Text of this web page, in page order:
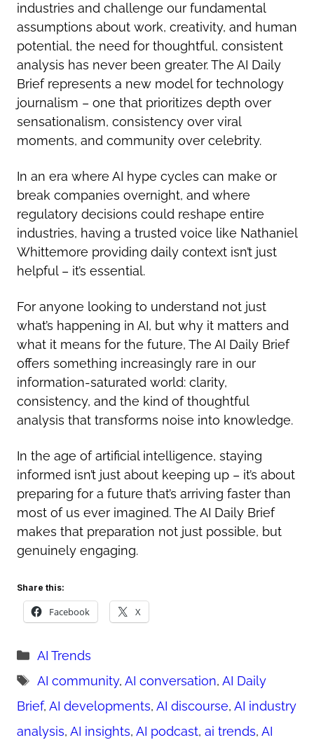
industries and challenge our fundamental
assumptions about work, creativity, and human
potential, the need for thoughtful, consistent
analysis has never been greater. The AI Daily
Brief represents a new model for technology
journalism – one that prioritizes depth over
sensationalism, consistency over viral
moments, and community over celebrity.
In an era where AI hype cycles can make or
break companies overnight, and where
regulatory decisions could reshape entire
industries, having a trusted voice like Nathaniel
Whittemore providing daily context isn’t just
helpful – it’s essential.
For anyone looking to understand not just
what’s happening in AI, but why it matters and
what it means for the future, The AI Daily Brief
offers something increasingly rare in our
information-saturated world: clarity,
consistency, and the kind of thoughtful
analysis that transforms noise into knowledge.
In the age of artificial intelligence, staying
informed isn’t just about keeping up – it’s about
preparing for a future that’s arriving faster than
most of us ever imagined. The AI Daily Brief
makes that preparation not just possible, but
genuinely engaging.
Share this:
Facebook X
Categories
AI Trends
Tags
AI community, AI conversation, AI Daily
Brief, AI developments, AI discourse, AI industry
analysis, AI insights, AI podcast, ai trends, AI